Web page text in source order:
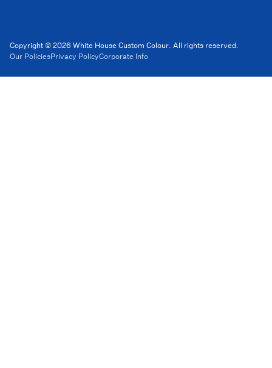
Copyright © 2026 White House Custom Colour. All rights reserved.
Our PoliciesPrivacy PolicyCorporate Info